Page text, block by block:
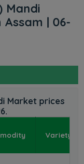
Mandi
| 06-
Market prices
Variety